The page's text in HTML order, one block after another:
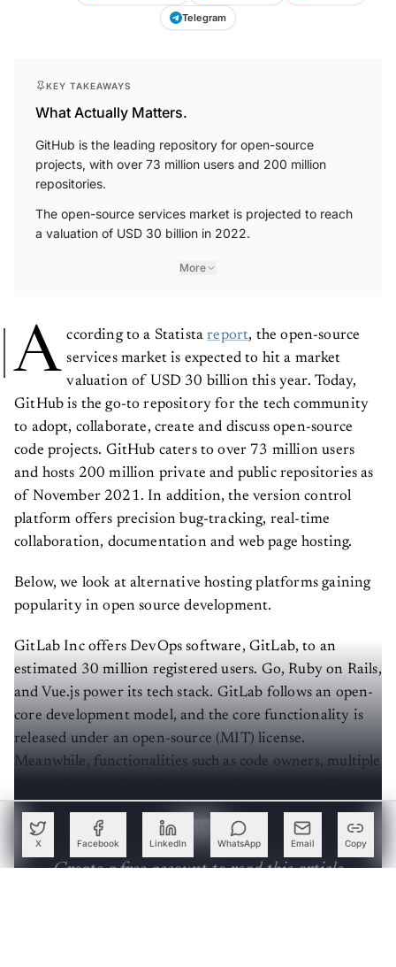
X Facebook LinkedIn WhatsApp Email Copy
Telegram
KEY TAKEAWAYS
What Actually Matters.
GitHub is the leading repository for open-source
projects, with over 73 million users and 200 million
repositories.
The open-source services market is projected to reach
a valuation of USD 30 billion in 2022.
More
A ccording to a Statistareport, the open-source
services market is expected to hit a market
valuation of USD 30 billion this year. Today,
GitHub is the go-to repository for the tech community
to adopt, collaborate, create and discuss open-source
code projects. GitHub caters to over 73 million users
and hosts 200 million private and public repositories as
of November 2021. In addition, the version control
platform offers precision bug-tracking, real-time
collaboration, documentation and web page hosting.
Below, we look at alternative hosting platforms gaining
popularity in open source development.
GitLab Inc offers DevOps software, GitLab, to an
estimated 30 million registered users. Go, Ruby on Rails,
and Vue.js power its tech stack. GitLab follows an open-
core development model, and the core functionality is
released under an open-source (MIT) license.
Meanwhile, functionalities such as code owners, multiple
Create a free account to read this article